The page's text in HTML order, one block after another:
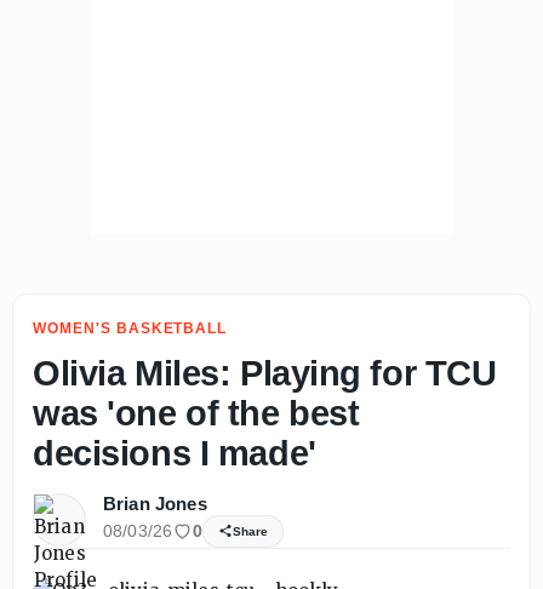
WOMEN'S BASKETBALL
Olivia Miles: Playing for TCU
was 'one of the best
decisions I made'
Brian Jones
08/03/26 0 Share